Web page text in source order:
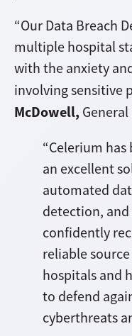
“Our Data Breach
multiple hospital
with the anxiety
involving sensitive
McDowell,
“Celerium has
an excellent
automated
detection, and
confidently
reliable
hospitals and
to defend
cyberthreats